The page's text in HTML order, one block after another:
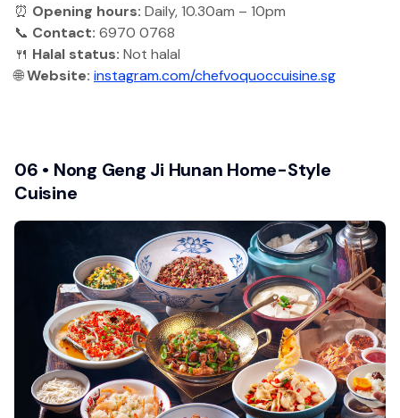
⏰ Opening hours: Daily, 10.30am – 10pm
📞 Contact: 6970 0768
🍴 Halal status: Not halal
🌐Website: instagram.com/chefvoquoccuisine.sg
06 • Nong Geng Ji Hunan Home-Style
Cuisine